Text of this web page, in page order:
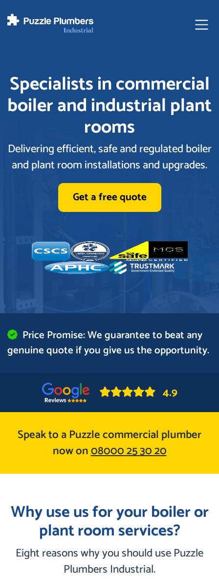
Specialists in commercial
boiler and industrial plant
rooms
Delivering efficient, safe and regulated boiler
and plant room installations and upgrades.
Get a free quote
Price Promise: We guarantee to beat any
genuine quote if you give us the opportunity.
4.9
Speak to a Puzzle commercial plumber
now on08000 25 30 20
Why use us for your boiler or
plant room services?
Eight reasons why you should use Puzzle
Plumbers Industrial.